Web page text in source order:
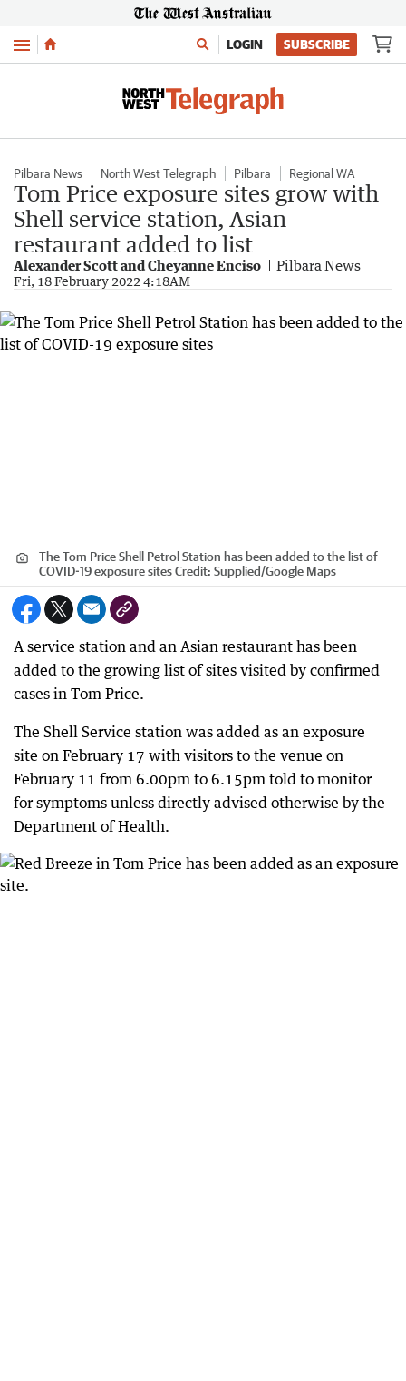
Menu LOGIN SUBSCRIBE
Pilbara News North West Telegraph Pilbara Regional WA
Tom Price exposure sites grow with
Shell service station, Asian
restaurant added to list
Alexander Scott and Cheyanne Enciso Pilbara News
Fri, 18 February 2022 4:18AM
The Tom Price Shell Petrol Station has been added to the list of
COVID-19 exposure sitesCredit: Supplied/Google Maps
A service station and an Asian restaurant has been
added to the growing list of sites visited by confirmed
cases in Tom Price.
The Shell Service station was added as an exposure
site on February 17 with visitors to the venue on
February 11 from 6.00pm to 6.15pm told to monitor
for symptoms unless directly advised otherwise by the
Department of Health.